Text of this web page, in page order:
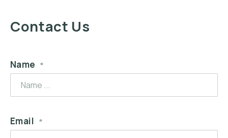
Contact Us
Name *
Email *